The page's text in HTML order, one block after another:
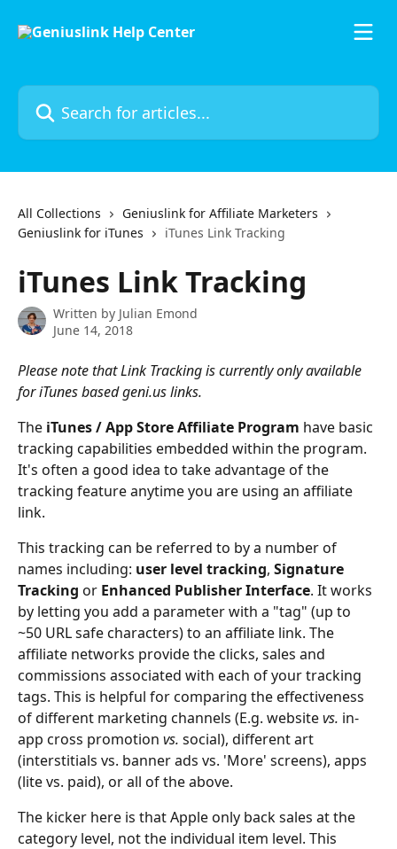
Search for articles...
All Collections
Geniuslink for Affiliate Marketers
Geniuslink for iTunes
iTunes Link Tracking
iTunes Link Tracking
Written by Julian Emond
June 14, 2018
Please note that Link Tracking is currently only available
for iTunes based geni.us links.
The iTunes / App Store Affiliate Program have basic
tracking capabilities embedded within the program.
It's often a good idea to take advantage of the
tracking feature anytime you are using an affiliate
link.
This tracking can be referred to by a number of
names including: user level tracking, Signature
Tracking or Enhanced Publisher Interface. It works
by letting you add a parameter with a "tag" (up to
~50 URL safe characters) to an affiliate link. The
affiliate networks provide the clicks, sales and
commissions associated with each of your tracking
tags. This is helpful for comparing the effectiveness
of different marketing channels (E.g. website vs. in-
app cross promotion vs. social), different art
(interstitials vs. banner ads vs. 'More' screens), apps
(lite vs. paid), or all of the above.
The kicker here is that Apple only back sales at the
category level, not the individual item level. This